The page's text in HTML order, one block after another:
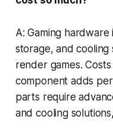
A: Gaming
storage, and
render games.
component adds
parts require
and cooling